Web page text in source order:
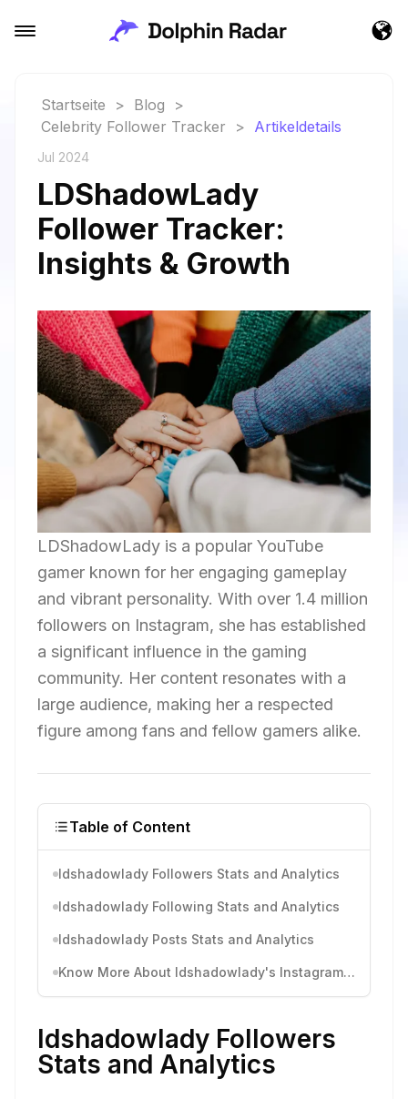
Startseite > Blog
>
Celebrity Follower Tracker
> Artikeldetails
Jul 2024
LDShadowLady
Follower Tracker:
Insights & Growth
LDShadowLady is a popular YouTube
gamer known for her engaging gameplay
and vibrant personality. With over 1.4 million
followers on Instagram, she has established
a significant influence in the gaming
community. Her content resonates with a
large audience, making her a respected
figure among fans and fellow gamers alike.
Table of Content
ldshadowlady Followers Stats and Analytics
ldshadowlady Following Stats and Analytics
ldshadowlady Posts Stats and Analytics
Know More About ldshadowlady's Instagram Activity
ldshadowlady Followers
Stats and Analytics